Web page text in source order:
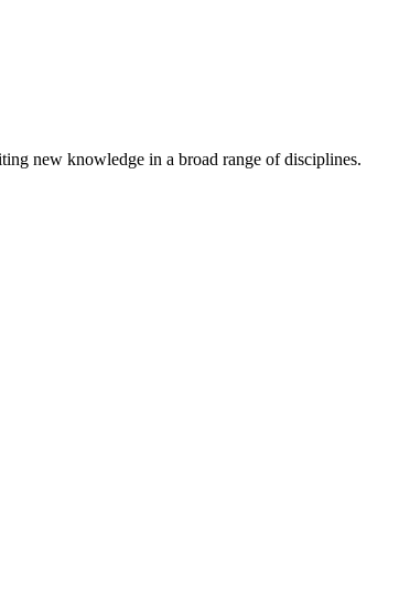
new knowledge in a broad range of disciplines.